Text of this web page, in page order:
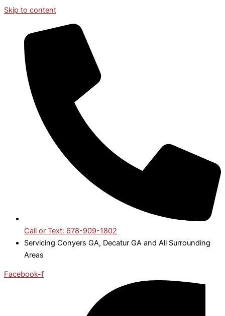
Skip to content
Call or Text: 678-909-1802
Servicing Conyers GA, Decatur GA and All Surrounding
Areas
Facebook-f